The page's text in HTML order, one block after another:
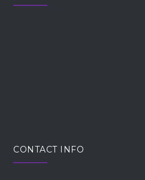
CONTACT INFO